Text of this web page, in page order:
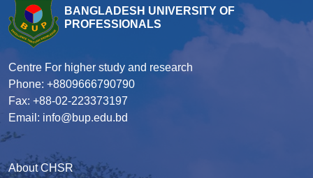
BANGLADESH UNIVERSITY OF
PROFESSIONALS
Centre For higher study and research
Phone: +8809666790790
Fax: +88-02-223373197
Email: info@bup.edu.bd
About CHSR